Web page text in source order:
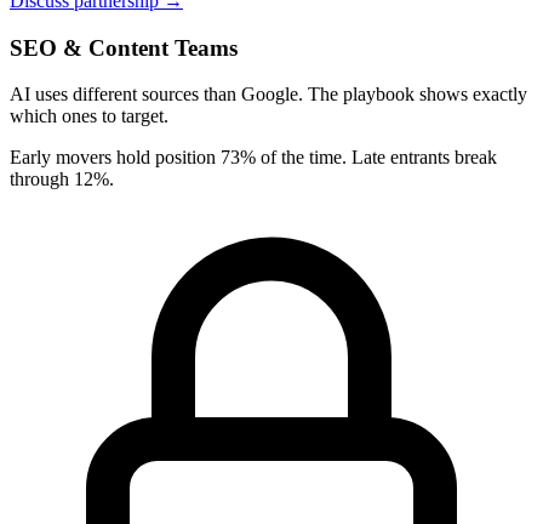
SEO & Content Teams
AI uses different sources than Google. The playbook shows exactly
which ones to target.
Early movers hold position 73% of the time. Late entrants break
through 12%.